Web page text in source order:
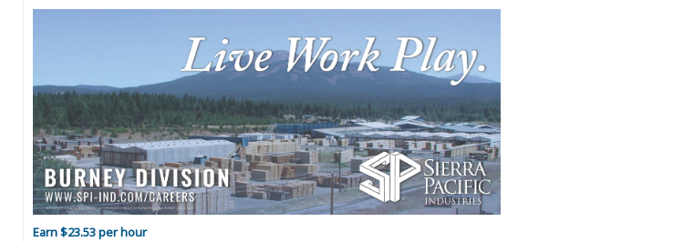
Earn $23.53 per hour